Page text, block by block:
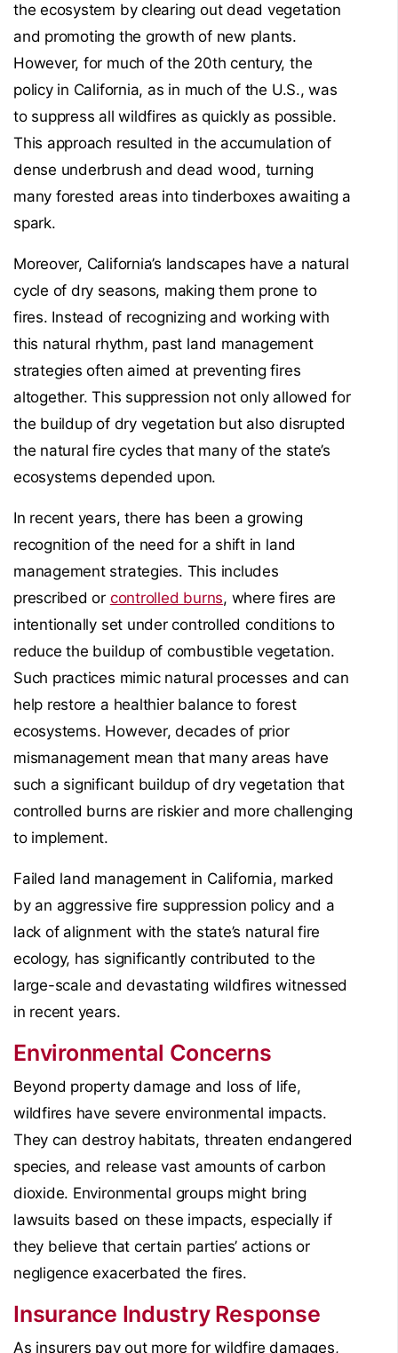
the ecosystem by clearing out dead vegetation
and promoting the growth of new plants.
However, for much of the 20th century, the
policy in California, as in much of the U.S., was
to suppress all wildfires as quickly as possible.
This approach resulted in the accumulation of
dense underbrush and dead wood, turning
many forested areas into tinderboxes awaiting a
spark.
Moreover, California’s landscapes have a natural
cycle of dry seasons, making them prone to
fires. Instead of recognizing and working with
this natural rhythm, past land management
strategies often aimed at preventing fires
altogether. This suppression not only allowed for
the buildup of dry vegetation but also disrupted
the natural fire cycles that many of the state’s
ecosystems depended upon.
In recent years, there has been a growing
recognition of the need for a shift in land
management strategies. This includes
prescribed or controlled burns, where fires are
intentionally set under controlled conditions to
reduce the buildup of combustible vegetation.
Such practices mimic natural processes and can
help restore a healthier balance to forest
ecosystems. However, decades of prior
mismanagement mean that many areas have
such a significant buildup of dry vegetation that
controlled burns are riskier and more challenging
to implement.
Failed land management in California, marked
by an aggressive fire suppression policy and a
lack of alignment with the state’s natural fire
ecology, has significantly contributed to the
large-scale and devastating wildfires witnessed
in recent years.
Environmental Concerns
Beyond property damage and loss of life,
wildfires have severe environmental impacts.
They can destroy habitats, threaten endangered
species, and release vast amounts of carbon
dioxide. Environmental groups might bring
lawsuits based on these impacts, especially if
they believe that certain parties’ actions or
negligence exacerbated the fires.
Insurance Industry Response
As insurers pay out more for wildfire damages,